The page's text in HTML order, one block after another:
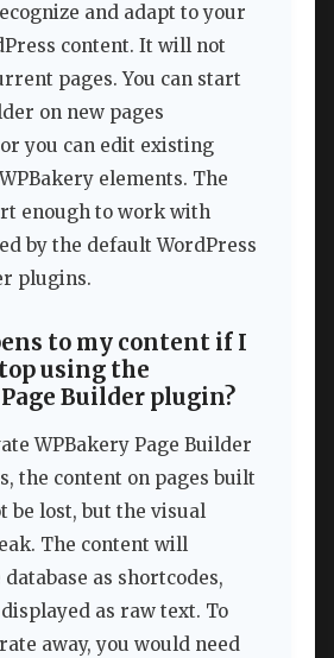
and adapt to your
content. It will not
pages. You can start
on new pages
you can edit existing
elements. The
enough to work with
by the default WordPress
plugins.
to my content if I
using the
Builder plugin?
WPBakery Page Builder
the content on pages built
be lost, but the visual
The content will
as shortcodes,
as raw text. To
away, you would need